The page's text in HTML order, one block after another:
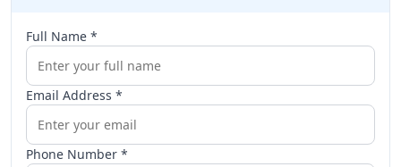
Full Name *
Email Address *
Phone Number *